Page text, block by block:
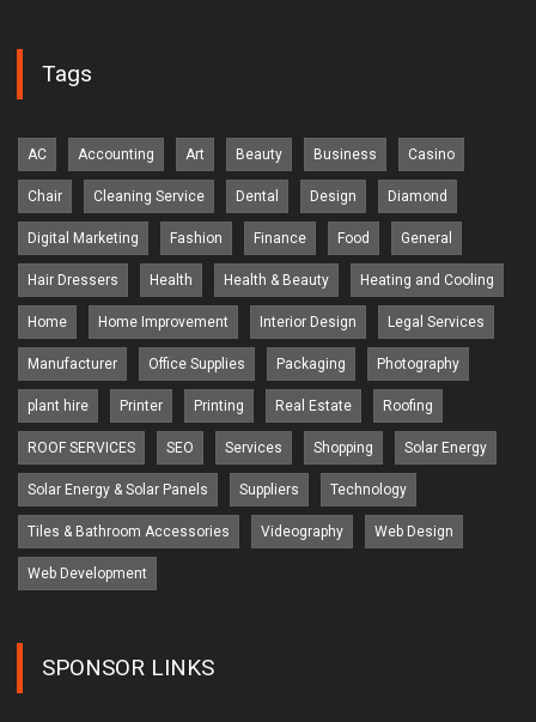
Tags
AC Accounting Art Beauty Business Casino
Chair Cleaning Service Dental Design Diamond
Digital Marketing Fashion Finance Food General
Hair Dressers Health Health & Beauty Heating and Cooling
Home Home Improvement Interior Design Legal Services
Manufacturer Office Supplies Packaging Photography
plant hire Printer Printing Real Estate Roofing
ROOF SERVICES SEO Services Shopping Solar Energy
Solar Energy & Solar Panels Suppliers Technology
Tiles & Bathroom Accessories Videography Web Design
Web Development
SPONSOR LINKS